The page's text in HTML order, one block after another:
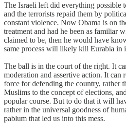
The Israeli left did everything possible
and the terrorists repaid them by
constant violence. Now Obama is on
treatment and had he been as familiar
claimed to be, then he would have
same process will likely kill Eurabia in
The ball is in the court of the right. It
moderation and assertive action. It can
force for defending the country, rather
Muslims to the concept of elections,
popular course. But to do that it will
rather in the universal goodness of
pablum that led us into this mess.